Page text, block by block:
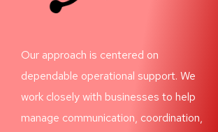
Our approach is centered on
dependable operational support. We
work closely with businesses to help
manage communication, coordination,